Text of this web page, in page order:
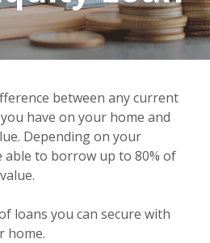
between any current
have on your home and
Depending on your
able to borrow up to 80% of
loans you can secure with
home.